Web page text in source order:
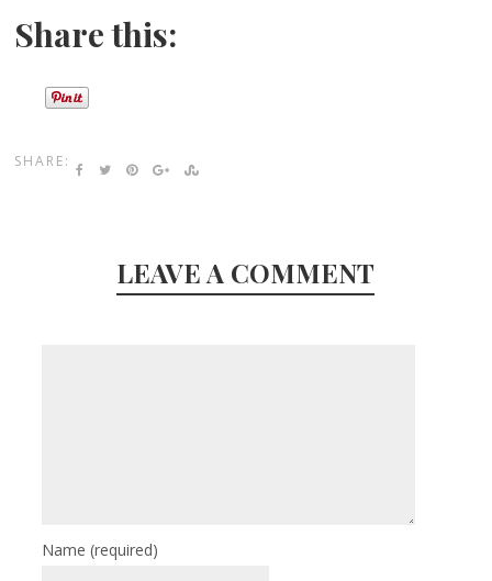
Share this:
SHARE:
LEAVE A COMMENT
Name(required)